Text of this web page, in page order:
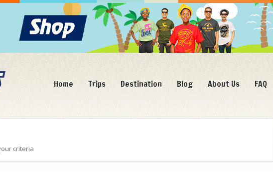
Home Trips Destination Blog About Us FAQ
criteria